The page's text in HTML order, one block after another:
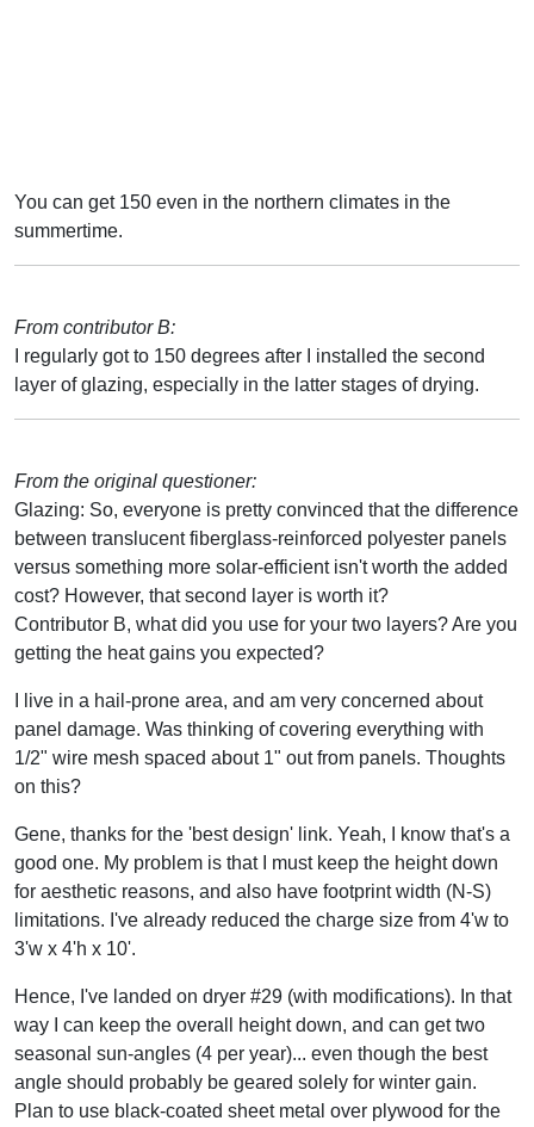
You can get 150 even in the northern climates in the
summertime.
From contributor B:
I regularly got to 150 degrees after I installed the second
layer of glazing, especially in the latter stages of drying.
From the original questioner:
Glazing: So, everyone is pretty convinced that the difference
between translucent fiberglass-reinforced polyester panels
versus something more solar-efficient isn't worth the added
cost? However, that second layer is worth it?
Contributor B, what did you use for your two layers? Are you
getting the heat gains you expected?
I live in a hail-prone area, and am very concerned about
panel damage. Was thinking of covering everything with
1/2" wire mesh spaced about 1" out from panels. Thoughts
on this?
Gene, thanks for the 'best design' link. Yeah, I know that's a
good one. My problem is that I must keep the height down
for aesthetic reasons, and also have footprint width (N-S)
limitations. I've already reduced the charge size from 4'w to
3'w x 4'h x 10'.
Hence, I've landed on dryer #29 (with modifications). In that
way I can keep the overall height down, and can get two
seasonal sun-angles (4 per year)... even though the best
angle should probably be geared solely for winter gain.
Plan to use black-coated sheet metal over plywood for the